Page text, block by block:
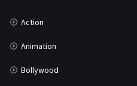
Action
Animation
Bollywood